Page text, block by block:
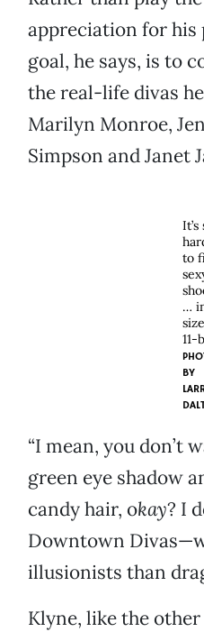
appreciation for his
goal, he says, is to
the real-life divas
Marilyn Monroe,
Simpson and Janet
It’s
to
…
size
11-
BY
“I mean, you don’t
green eye shadow
candy hair, okay? I
Downtown
illusionists than
Klyne, like the